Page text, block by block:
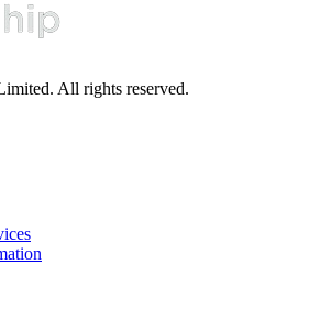
All rights reserved.